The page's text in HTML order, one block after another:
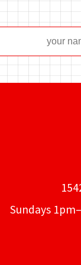
Sundays